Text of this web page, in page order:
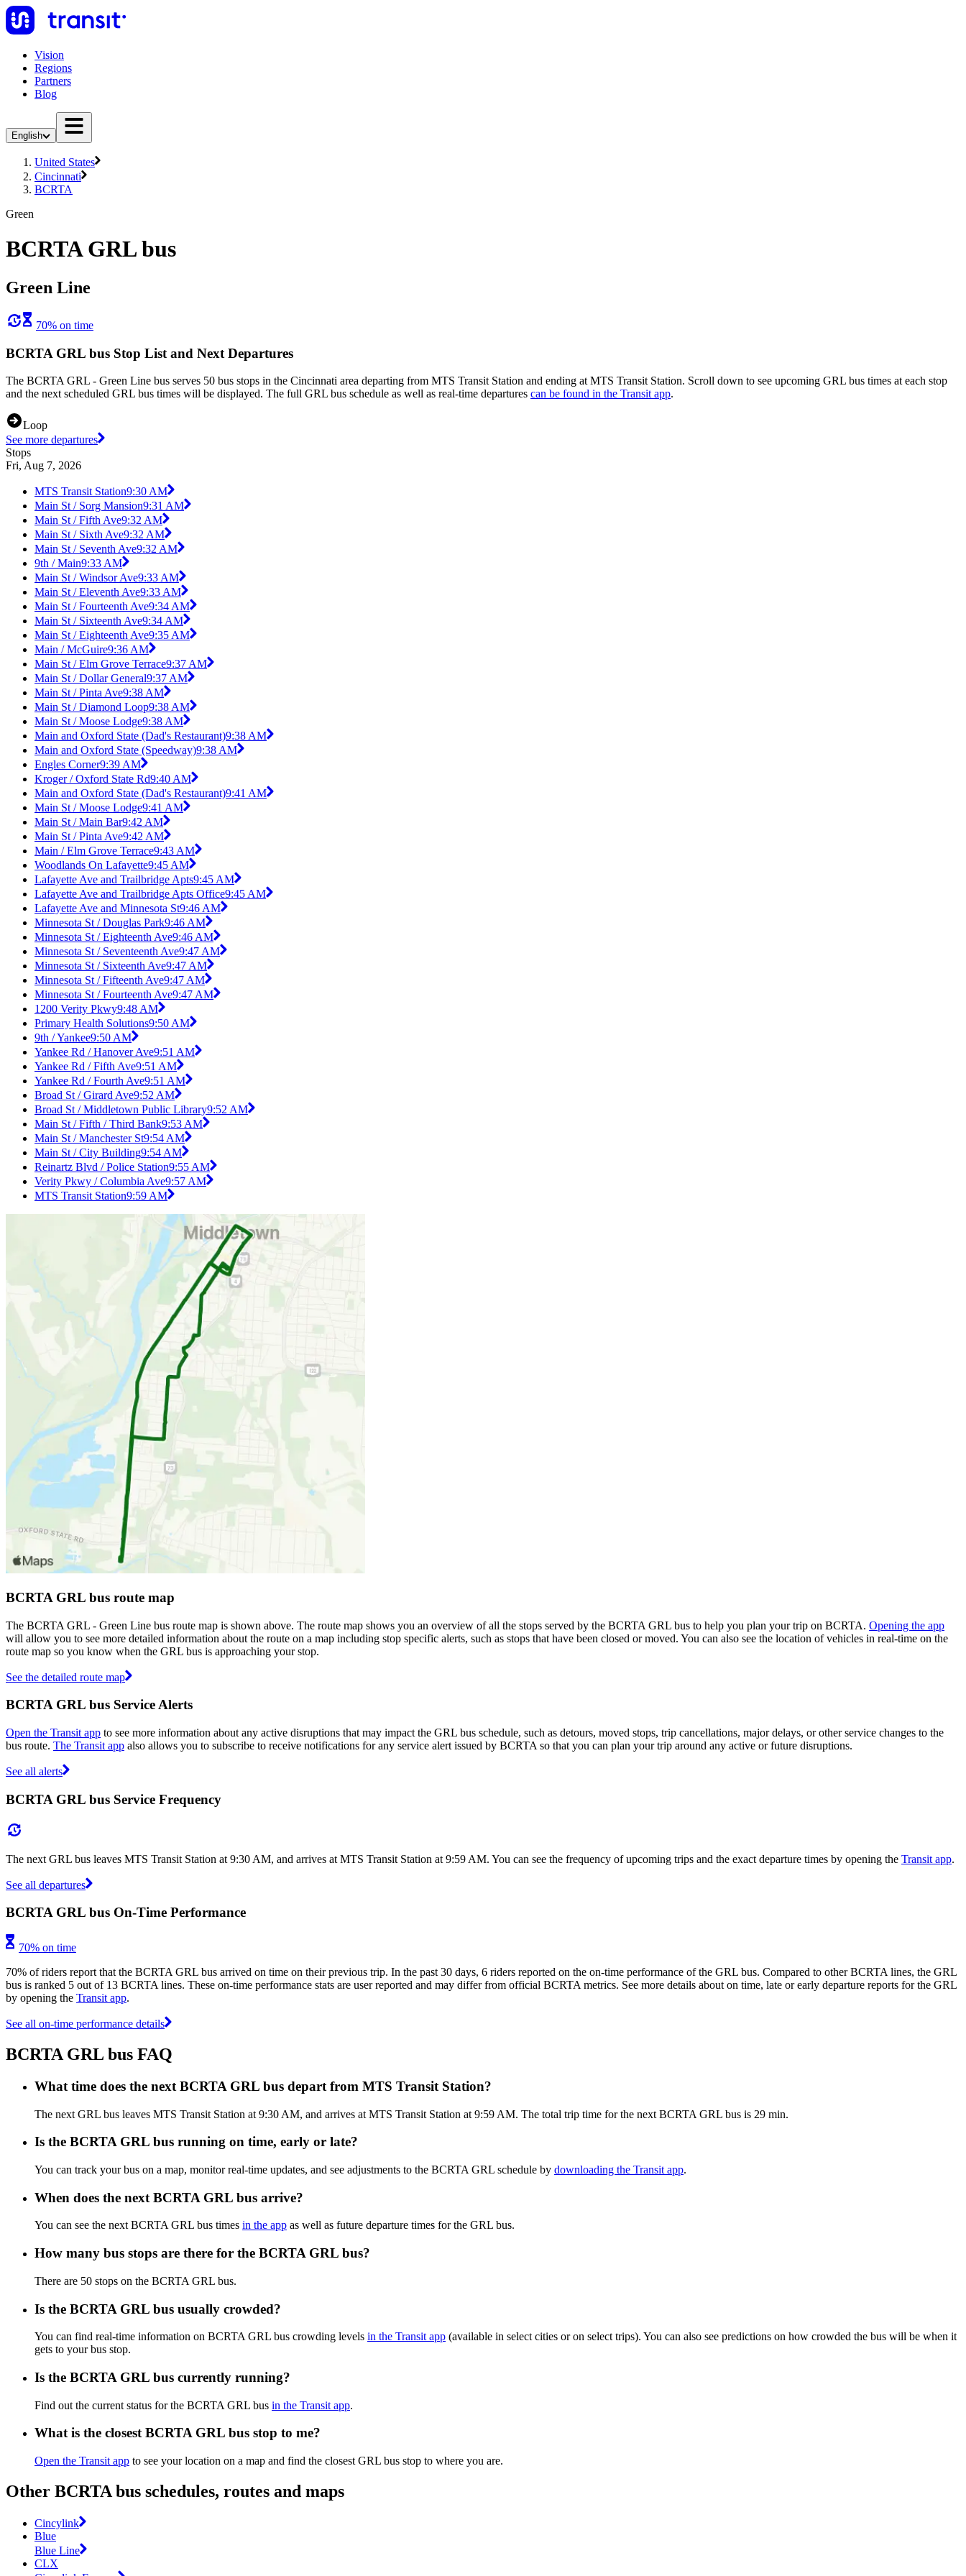
Vision
Regions
Partners
Blog
English
United States
Cincinnati
BCRTA
Green
BCRTA GRL bus
Green Line
70% on time
BCRTA GRL bus Stop List and Next Departures
The BCRTA GRL - Green Line bus serves 50 bus stops in the Cincinnati area departing from MTS Transit Station and ending at MTS Transit Station. Scroll down to see upcoming GRL bus times at each stop
and the next scheduled GRL bus times will be displayed. The full GRL bus schedule as well as real-time departures can be found in the Transit app.
Loop
See more departures
Stops
Fri, Aug 7, 2026
MTS Transit Station9:30 AM
Main St / Sorg Mansion9:31 AM
Main St / Fifth Ave9:32 AM
Main St / Sixth Ave9:32 AM
Main St / Seventh Ave9:32 AM
9th / Main9:33 AM
Main St / Windsor Ave9:33 AM
Main St / Eleventh Ave9:33 AM
Main St / Fourteenth Ave9:34 AM
Main St / Sixteenth Ave9:34 AM
Main St / Eighteenth Ave9:35 AM
Main / McGuire9:36 AM
Main St / Elm Grove Terrace9:37 AM
Main St / Dollar General9:37 AM
Main St / Pinta Ave9:38 AM
Main St / Diamond Loop9:38 AM
Main St / Moose Lodge9:38 AM
Main and Oxford State (Dad's Restaurant)9:38 AM
Main and Oxford State (Speedway)9:38 AM
Engles Corner9:39 AM
Kroger / Oxford State Rd9:40 AM
Main and Oxford State (Dad's Restaurant)9:41 AM
Main St / Moose Lodge9:41 AM
Main St / Main Bar9:42 AM
Main St / Pinta Ave9:42 AM
Main / Elm Grove Terrace9:43 AM
Woodlands On Lafayette9:45 AM
Lafayette Ave and Trailbridge Apts9:45 AM
Lafayette Ave and Trailbridge Apts Office9:45 AM
Lafayette Ave and Minnesota St9:46 AM
Minnesota St / Douglas Park9:46 AM
Minnesota St / Eighteenth Ave9:46 AM
Minnesota St / Seventeenth Ave9:47 AM
Minnesota St / Sixteenth Ave9:47 AM
Minnesota St / Fifteenth Ave9:47 AM
Minnesota St / Fourteenth Ave9:47 AM
1200 Verity Pkwy9:48 AM
Primary Health Solutions9:50 AM
9th / Yankee9:50 AM
Yankee Rd / Hanover Ave9:51 AM
Yankee Rd / Fifth Ave9:51 AM
Yankee Rd / Fourth Ave9:51 AM
Broad St / Girard Ave9:52 AM
Broad St / Middletown Public Library9:52 AM
Main St / Fifth / Third Bank9:53 AM
Main St / Manchester St9:54 AM
Main St / City Building9:54 AM
Reinartz Blvd / Police Station9:55 AM
Verity Pkwy / Columbia Ave9:57 AM
MTS Transit Station9:59 AM
BCRTA GRL bus route map
The BCRTA GRL - Green Line bus route map is shown above. The route map shows you an overview of all the stops served by the BCRTA GRL bus to help you plan your trip on BCRTA. Opening the app
will allow you to see more detailed information about the route on a map including stop specific alerts, such as stops that have been closed or moved. You can also see the location of vehicles in real-time on the
route map so you know when the GRL bus is approaching your stop.
See the detailed route map
BCRTA GRL bus Service Alerts
Open the Transit app to see more information about any active disruptions that may impact the GRL bus schedule, such as detours, moved stops, trip cancellations, major delays, or other service changes to the
bus route. The Transit app also allows you to subscribe to receive notifications for any service alert issued by BCRTA so that you can plan your trip around any active or future disruptions.
See all alerts
BCRTA GRL bus Service Frequency
The next GRL bus leaves MTS Transit Station at 9:30 AM, and arrives at MTS Transit Station at 9:59 AM. You can see the frequency of upcoming trips and the exact departure times by opening the Transit app.
See all departures
BCRTA GRL bus On-Time Performance
70% on time
70% of riders report that the BCRTA GRL bus arrived on time on their previous trip. In the past 30 days, 6 riders reported on the on-time performance of the GRL bus. Compared to other BCRTA lines, the GRL
bus is ranked 5 out of 13 BCRTA lines. These on-time performance stats are user reported and may differ from official BCRTA metrics. See more details about on time, late or early departure reports for the GRL
by opening the Transit app.
See all on-time performance details
BCRTA GRL bus FAQ
What time does the next BCRTA GRL bus depart from MTS Transit Station?
The next GRL bus leaves MTS Transit Station at 9:30 AM, and arrives at MTS Transit Station at 9:59 AM. The total trip time for the next BCRTA GRL bus is 29 min.
Is the BCRTA GRL bus running on time, early or late?
You can track your bus on a map, monitor real-time updates, and see adjustments to the BCRTA GRL schedule by downloading the Transit app.
When does the next BCRTA GRL bus arrive?
You can see the next BCRTA GRL bus times in the app as well as future departure times for the GRL bus.
How many bus stops are there for the BCRTA GRL bus?
There are 50 stops on the BCRTA GRL bus.
Is the BCRTA GRL bus usually crowded?
You can find real-time information on BCRTA GRL bus crowding levels in the Transit app (available in select cities or on select trips). You can also see predictions on how crowded the bus will be when it
gets to your bus stop.
Is the BCRTA GRL bus currently running?
Find out the current status for the BCRTA GRL bus in the Transit app.
What is the closest BCRTA GRL bus stop to me?
Open the Transit app to see your location on a map and find the closest GRL bus stop to where you are.
Other BCRTA bus schedules, routes and maps
Cincylink
Blue
Blue Line
CLX